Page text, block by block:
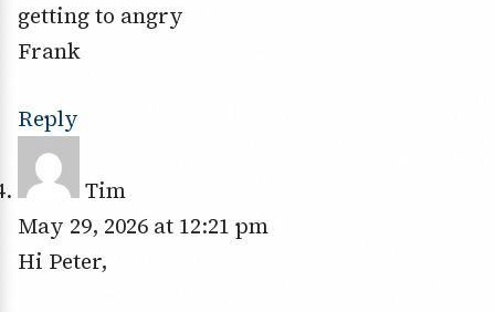
getting to angry
Frank
Reply
Tim
May 29, 2026 at 12:21 pm
Hi Peter,